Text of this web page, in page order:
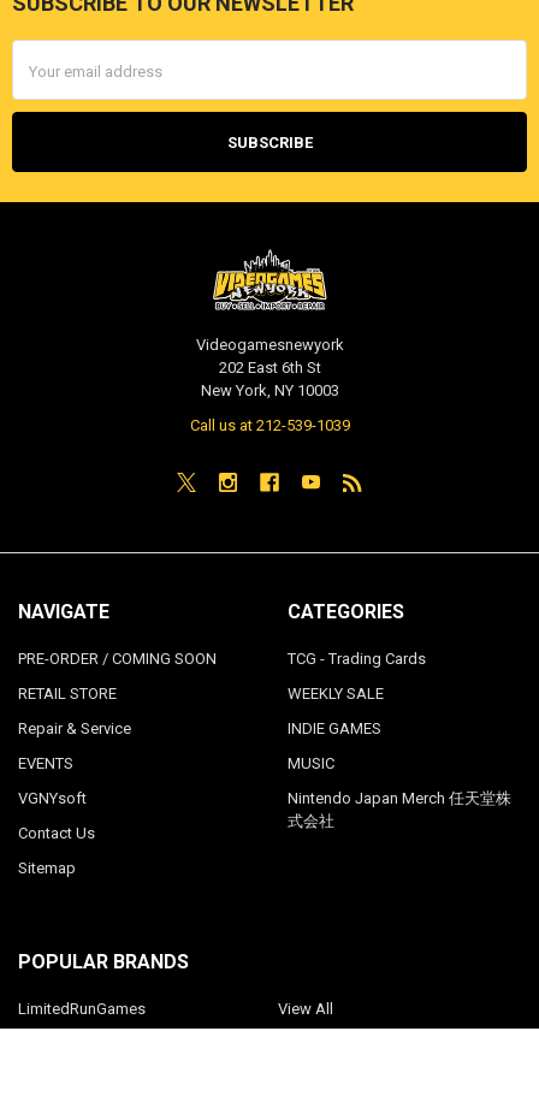
Footer
Address
Videogamesnewyork
202 East 6th St
New York, NY 10003
Call us at 212-539-1039
NAVIGATE
PRE-ORDER / COMING SOON
RETAIL STORE
Repair & Service
EVENTS
VGNYsoft
Contact Us
Sitemap
CATEGORIES
TCG - Trading Cards
WEEKLY SALE
INDIE GAMES
MUSIC
Nintendo Japan Merch 任天堂株
式会社
POPULAR BRANDS
LimitedRunGames View All